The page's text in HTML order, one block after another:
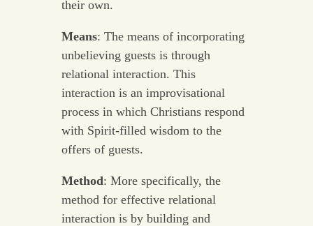
their own.
Means: The means of incorporating
unbelieving guests is through
relational interaction. This
interaction is an improvisational
process in which Christians respond
with Spirit-filled wisdom to the
offers of guests.
Method: More specifically, the
method for effective relational
interaction is by building and